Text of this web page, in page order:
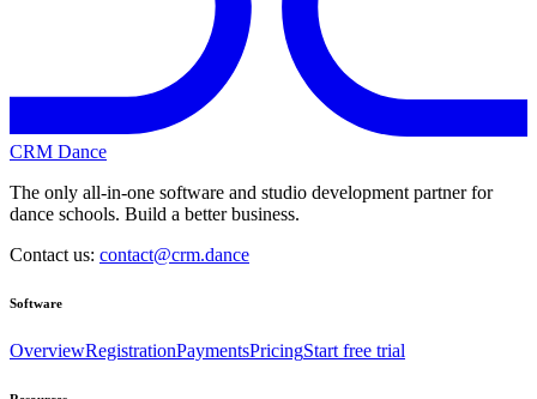
CRM Dance
The only all-in-one software and studio development partner for
dance schools. Build a better business.
Contact us: contact@crm.dance
Software
OverviewRegistrationPaymentsPricingStart free trial